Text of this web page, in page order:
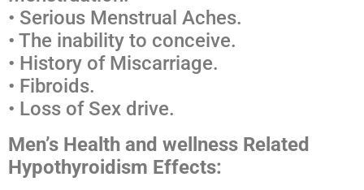
• Serious Menstrual Aches.
• The inability to conceive.
• History of Miscarriage.
• Fibroids.
• Loss of Sex drive.
Men’s Health and wellness Related
Hypothyroidism Effects: